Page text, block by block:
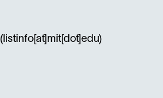
(listinfo[at]mit[dot]edu)